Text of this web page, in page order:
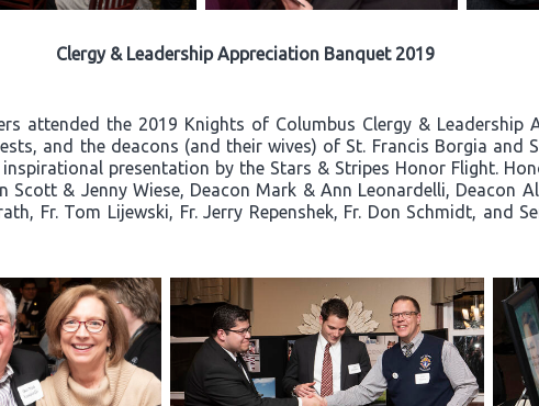
Clergy & Leadership Appreciation Banquet 2019
attended the 2019 Knights of Columbus Clergy & Leadership
and the deacons (and their wives) of St. Francis Borgia and
presentation by the Stars & Stripes Honor Flight.
Scott & Jenny Wiese, Deacon Mark & Ann Leonardelli, Deacon
Fr. Tom Lijewski, Fr. Jerry Repenshek, Fr. Don Schmidt, and